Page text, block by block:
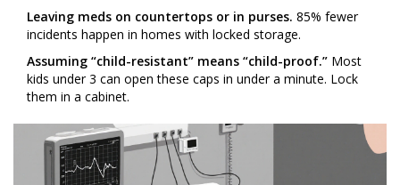
Leaving meds on countertops or in purses. 85% fewer
incidents happen in homes with locked storage.
Assuming “child-resistant” means “child-proof.” Most
kids under 3 can open these caps in under a minute. Lock
them in a cabinet.